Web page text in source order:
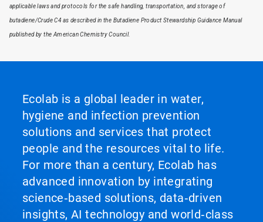
applicable laws and protocols for the safe handling, transportation, and storage of
butadiene/Crude C4 as described in the Butadiene Product Stewardship Guidance Manual
published by the American Chemistry Council.
Ecolab is a global leader in water,
hygiene and infection prevention
solutions and services that protect
people and the resources vital to life.
For more than a century, Ecolab has
advanced innovation by integrating
science‑based solutions, data‑driven
insights, AI technology and world‑class